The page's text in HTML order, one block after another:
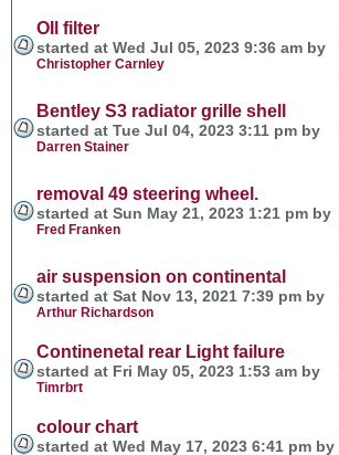
OIl filter
started at Wed Jul 05, 2023 9:36 am by
Christopher Carnley
Bentley S3 radiator grille shell
started at Tue Jul 04, 2023 3:11 pm by
Darren Stainer
removal 49 steering wheel.
started at Sun May 21, 2023 1:21 pm by
Fred Franken
air suspension on continental
started at Sat Nov 13, 2021 7:39 pm by
Arthur Richardson
Continenetal rear Light failure
started at Fri May 05, 2023 1:53 am by
Timrbrt
colour chart
started at Wed May 17, 2023 6:41 pm by